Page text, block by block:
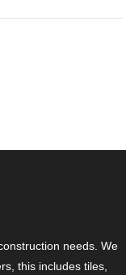
needs. We
this includes tiles,